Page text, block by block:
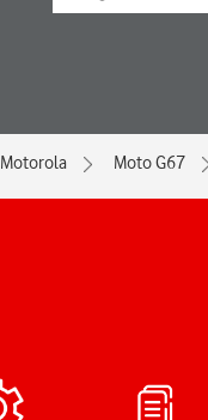
Motorola Moto G67